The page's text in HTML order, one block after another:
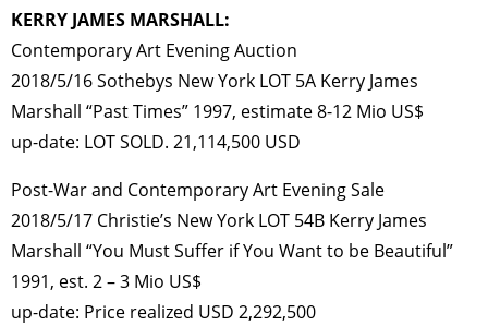
KERRY JAMES MARSHALL:
Contemporary Art Evening Auction
2018/5/16 Sothebys New York LOT 5A Kerry James
Marshall “Past Times” 1997, estimate 8-12 Mio US$
up-date: LOT SOLD. 21,114,500 USD
Post-War and Contemporary Art Evening Sale
2018/5/17 Christie’s New York LOT 54B Kerry James
Marshall “You Must Suffer if You Want to be Beautiful”
1991, est. 2 – 3 Mio US$
up-date: Price realized USD 2,292,500